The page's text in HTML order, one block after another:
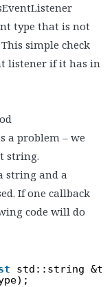
type that is not
simple check
listener if it has in
a problem – we
string.
string and a
If one callback
code will do
std::string